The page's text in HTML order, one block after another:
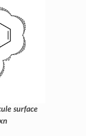
surface